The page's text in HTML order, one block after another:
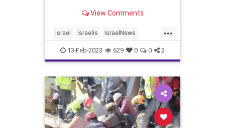
quake-hit Turkey …
View Comments
...
Israel Israelis IsraelNews
Jewish Turkey
13-Feb-2023 629 0 0 2